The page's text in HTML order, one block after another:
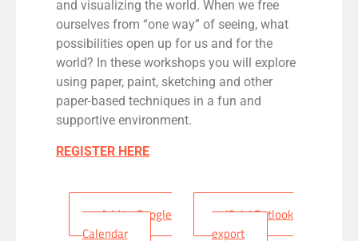
and visualizing the world. When we free
ourselves from “one way” of seeing, what
possibilities open up for us and for the
world? In these workshops you will explore
using paper, paint, sketching and other
paper-based techniques in a fun and
supportive environment.
REGISTER HERE
+ Add to Google
Calendar
+ iCal / Outlook
export